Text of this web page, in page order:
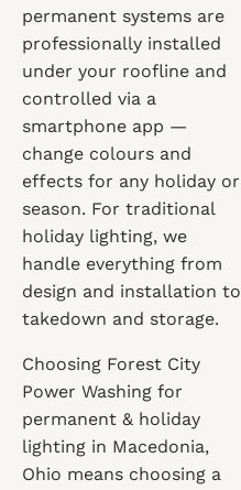
permanent systems are
professionally installed
under your roofline and
controlled via a
smartphone app —
change colours and
effects for any holiday or
season. For traditional
holiday lighting, we
handle everything from
design and installation to
takedown and storage.
Choosing Forest City
Power Washing for
permanent & holiday
lighting in Macedonia,
Ohio means choosing a